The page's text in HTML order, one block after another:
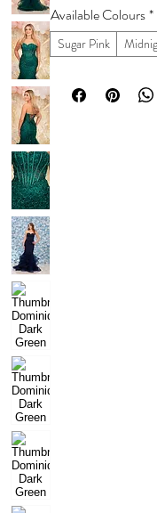
Available Colours*
Sugar Pink